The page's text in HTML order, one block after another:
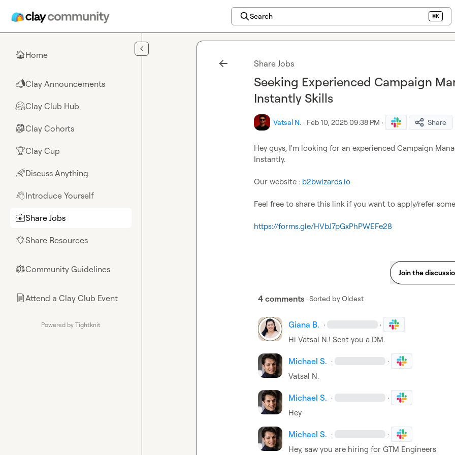
Search ⌘K
🏠Home
📣Clay Announcements
🤗Clay Club Hub
🎒Clay Cohorts
🏆Clay Cup
🌈Discuss Anything
👋Introduce Yourself
💼Share Jobs
🌟Share Resources
⚖︎Community Guidelines
📄Attend a Clay Club Event
Powered by Tightknit
Share Jobs
Seeking Experienced Campaign
Instantly Skills
Vatsal N. · Feb 10, 2025 09:38 PM · Share
Hey guys, I'm looking for an experienced Campaign
Instantly.
Our website : b2bwizards.io
Feel free to share this link if you want to apply/refer
https://forms.gle/HVbJ7pGxPhPWEFe28
Join the
4 comments · Sorted byOldest
Giana B. · ·
Hi Vatsal N.! Sent you a DM.
Michael S. · ·
Vatsal N.
Michael S. · ·
Hey
Michael S. · ·
Hey, saw you are hiring for GTM Engineers